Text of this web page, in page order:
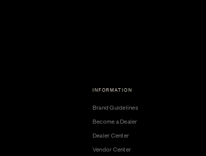
INFORMATION
Brand Guidelines
Become a Dealer
Dealer Center
Vendor Center